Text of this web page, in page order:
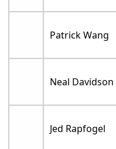
Patrick Wang
Neal Davidson
Jed Rapfogel